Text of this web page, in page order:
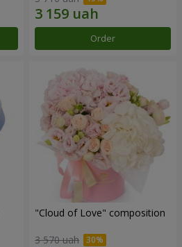
Order
"Cloud of Love" composition
3 570 uah